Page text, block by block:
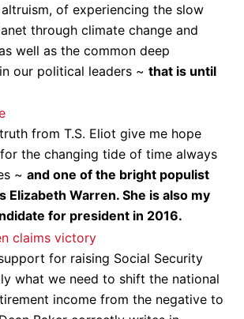
of experiencing the slow
through climate change and
well as the common deep
our political leaders ~ that is until
from T.S. Eliot give me hope
the changing tide of time always
~ and one of the bright populist
Elizabeth Warren. She is also my
for president in 2016.
for raising Social Security
what we need to shift the national
income from the negative to